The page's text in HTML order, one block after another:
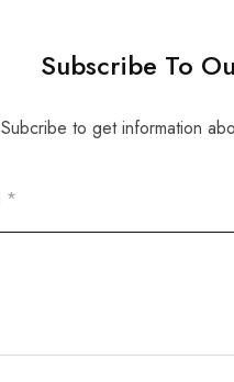
Subscribe To
Subcribe to get information